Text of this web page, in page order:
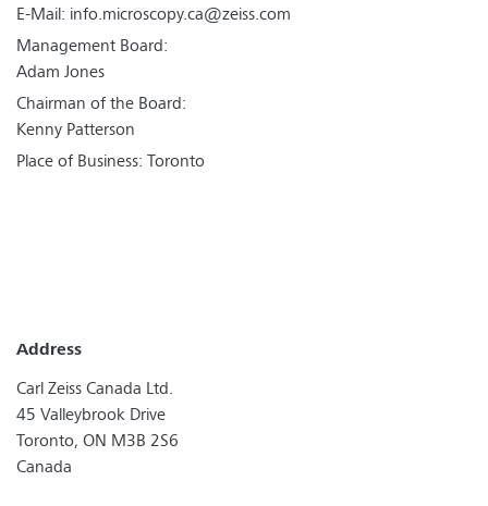
E-Mail: info.microscopy.ca@zeiss.com
Management Board:
Adam Jones
Chairman of the Board:
Kenny Patterson
Place of Business: Toronto
Address
Carl Zeiss Canada Ltd.
45 Valleybrook Drive
Toronto, ON M3B 2S6
Canada